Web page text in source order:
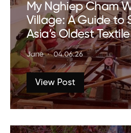
My Nghiep Cham
Village: A Guide to
Asia’s Oldest
Jane 04.06.26
View Post